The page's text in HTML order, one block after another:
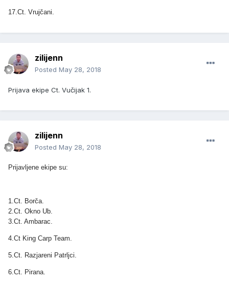
17.Ct. Vrujčani.
zilijenn
Posted May 28, 2018
Prijava ekipe Ct. Vučijak 1.
zilijenn
Posted May 28, 2018
Prijavljene ekipe su:
1.Ct. Borča.
2.Ct. Okno Ub.
3.Ct. Ambarac.
4.Ct King Carp Team.
5.Ct. Razjareni Patrljci.
6.Ct. Pirana.